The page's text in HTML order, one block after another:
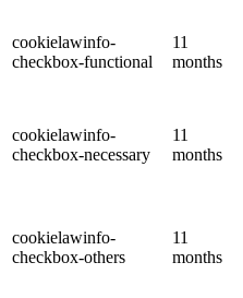
cookielawinfo-
checkbox-functional
11
months
cookielawinfo-
checkbox-necessary
11
months
cookielawinfo-
checkbox-others
11
months